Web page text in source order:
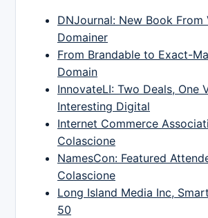
DNJournal: New Book From
Domainer
From Brandable to Exact-
Domain
InnovateLI: Two Deals, One
Interesting Digital
Internet Commerce
Colascione
NamesCon: Featured
Colascione
Long Island Media Inc,
50